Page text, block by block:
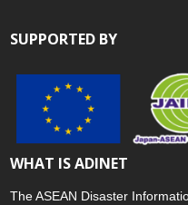
SUPPORTED BY
WHAT IS ADINET
The ASEAN Disaster